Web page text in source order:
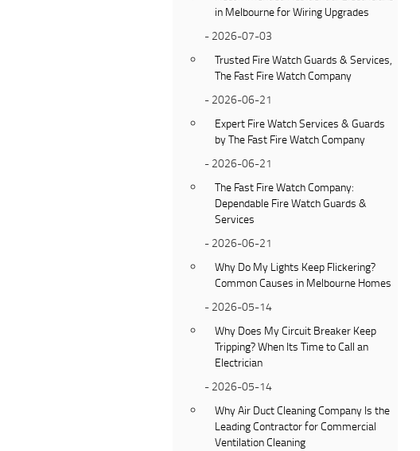
in Melbourne for Wiring Upgrades
- 2026-07-03
Trusted Fire Watch Guards & Services,
The Fast Fire Watch Company
- 2026-06-21
Expert Fire Watch Services & Guards
by The Fast Fire Watch Company
- 2026-06-21
The Fast Fire Watch Company:
Dependable Fire Watch Guards &
Services
- 2026-06-21
Why Do My Lights Keep Flickering?
Common Causes in Melbourne Homes
- 2026-05-14
Why Does My Circuit Breaker Keep
Tripping? When Its Time to Call an
Electrician
- 2026-05-14
Why Air Duct Cleaning Company Is the
Leading Contractor for Commercial
Ventilation Cleaning